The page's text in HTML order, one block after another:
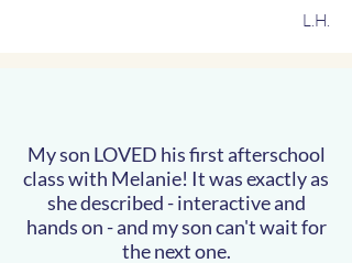
L.H.
My son LOVED his first afterschool
class with Melanie! It was exactly as
she described - interactive and
hands on - and my son can't wait for
the next one.